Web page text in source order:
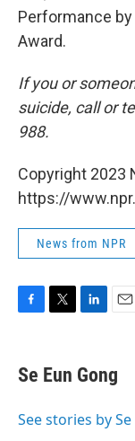
Performance
Award.
If you or
suicide, call or
988.
Copyright 2023
https://
News from NPR
e
b
o
t
t
r
k
e
I
i
l
Se Eun Gong
See stories by